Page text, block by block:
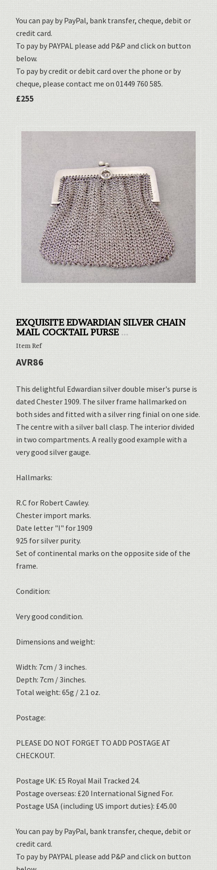
You can pay by PayPal, bank transfer, cheque, debit or
credit card.
To pay by PAYPAL please add P&P and click on button
below.
To pay by credit or debit card over the phone or by
cheque, please contact me on 01449 760 585.
£255
EXQUISITE EDWARDIAN SILVER CHAIN
MAIL COCKTAIL PURSE ...
Item Ref
AVR86
This delightful Edwardian silver double miser's purse is
dated Chester 1909. The silver frame hallmarked on
both sides and fitted with a silver ring finial on one side.
The centre with a silver ball clasp. The interior divided
in two compartments. A really good example with a
very good silver gauge.
Hallmarks:
R.C for Robert Cawley.
Chester import marks.
Date letter "I" for 1909
925 for silver purity.
Set of continental marks on the opposite side of the
frame.
Condition:
Very good condition.
Dimensions and weight:
Width: 7cm / 3 inches.
Depth: 7cm / 3inches.
Total weight: 65g / 2.1 oz.
Postage:
PLEASE DO NOT FORGET TO ADD POSTAGE AT
CHECKOUT.
Postage UK: £5 Royal Mail Tracked 24.
Postage overseas: £20 International Signed For.
Postage USA (including US import duties): £45.00
You can pay by PayPal, bank transfer, cheque, debit or
credit card.
To pay by PAYPAL please add P&P and click on button